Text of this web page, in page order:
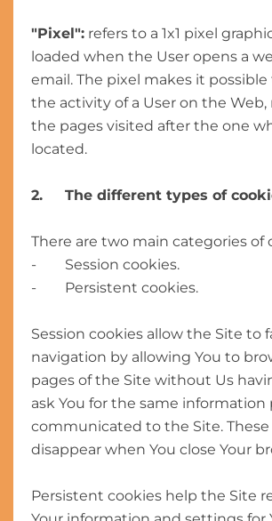
"Pixel": refers to a 1x1 pixel
loaded when the User opens a
email. The pixel makes it possible
the activity of a User on the Web,
the pages visited after the one
located.
2. The different types of
There are two main categories of
- Session cookies.
- Persistent cookies.
Session cookies allow the Site to
navigation by allowing You to
pages of the Site without Us
ask You for the same information
communicated to the Site. These
disappear when You close Your
Persistent cookies help the Site